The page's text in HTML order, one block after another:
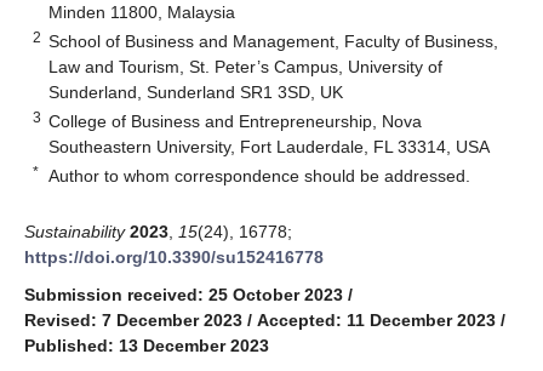
Minden 11800, Malaysia
2 School of Business and Management, Faculty of Business,
Law and Tourism, St. Peter’s Campus, University of
Sunderland, Sunderland SR1 3SD, UK
3 College of Business and Entrepreneurship, Nova
Southeastern University, Fort Lauderdale, FL 33314, USA
* Author to whom correspondence should be addressed.
Sustainability 2023 15(24), 16778;
https://doi.org/10.3390/su152416778
Submission received: 25 October 2023 /
Revised: 7 December 2023 / Accepted: 11 December 2023 /
Published: 13 December 2023